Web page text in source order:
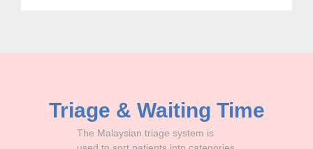
Triage & Waiting Time
The Malaysian triage system is